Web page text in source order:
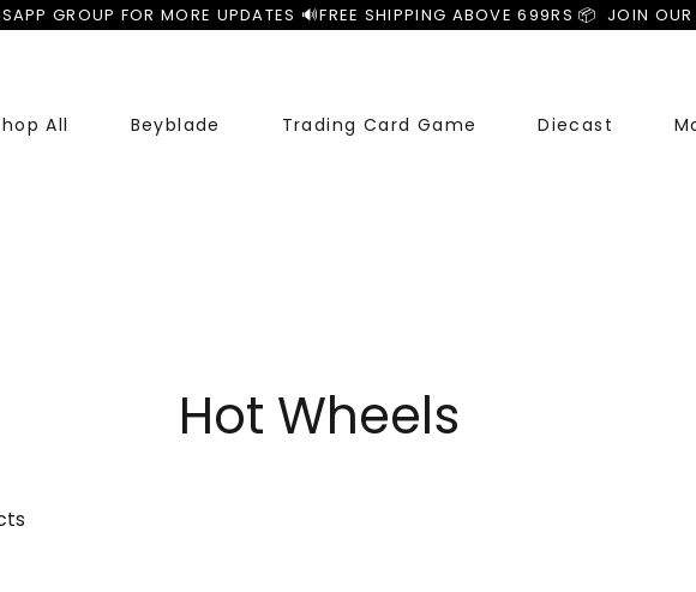
GROUP FOR MORE UPDATES 🔊
All Beyblade Trading Card Game Diecast
Hot Wheels